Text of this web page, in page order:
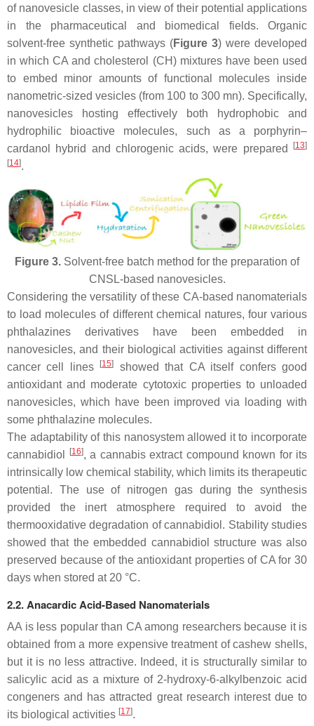
of nanovesicle classes, in view of their potential applications
in the pharmaceutical and biomedical fields. Organic
solvent-free synthetic pathways (Figure 3) were developed
in which CA and cholesterol (CH) mixtures have been used
to embed minor amounts of functional molecules inside
nanometric-sized vesicles (from 100 to 300 mn). Specifically,
nanovesicles hosting effectively both hydrophobic and
hydrophilic bioactive molecules, such as a porphyrin–
cardanol hybrid and chlorogenic acids, were prepared
[13]
[14].
Figure 3. Solvent-free batch method for the preparation of
CNSL-based nanovesicles.
Considering the versatility of these CA-based nanomaterials
to load molecules of different chemical natures, four various
phthalazines derivatives have been embedded in
nanovesicles, and their biological activities against different
cancer cell lines
[15]
showed that CA itself confers good
antioxidant and moderate cytotoxic properties to unloaded
nanovesicles, which have been improved via loading with
some phthalazine molecules.
The adaptability of this nanosystem allowed it to incorporate
cannabidiol
[16], a cannabis extract compound known for its
intrinsically low chemical stability, which limits its therapeutic
potential. The use of nitrogen gas during the synthesis
provided the inert atmosphere required to avoid the
thermooxidative degradation of cannabidiol. Stability studies
showed that the embedded cannabidiol structure was also
preserved because of the antioxidant properties of CA for 30
days when stored at 20 °C.
2.2. Anacardic Acid-Based Nanomaterials
AA is less popular than CA among researchers because it is
obtained from a more expensive treatment of cashew shells,
but it is no less attractive. Indeed, it is structurally similar to
salicylic acid as a mixture of 2-hydroxy-6-alkylbenzoic acid
congeners and has attracted great research interest due to
its biological activities [17].